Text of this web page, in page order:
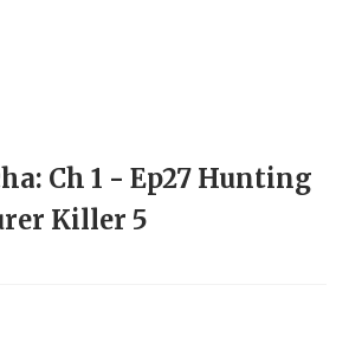
Ch 1 - Ep27 Hunting
Killer 5